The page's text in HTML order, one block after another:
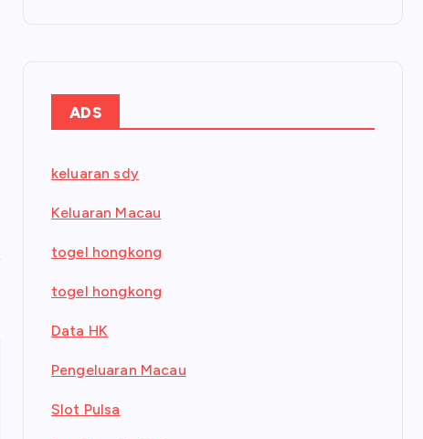
ADS
keluaran sdy
Keluaran Macau
togel hongkong
togel hongkong
Data HK
Pengeluaran Macau
Slot Pulsa